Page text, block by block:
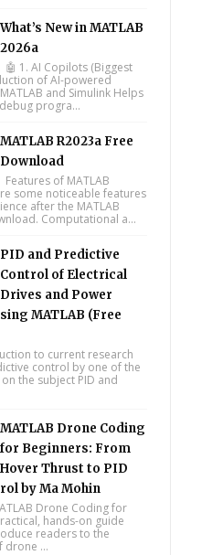
What’s New in MATLAB
2026a
🤖 1. AI Copilots (Biggest
of AI-powered
and Simulink Helps
progra...
MATLAB R2023a Free
Download
Features of MATLAB
some noticeable features
after the MATLAB
Computational a...
PID and Predictive
Control of Electrical
Drives and Power
MATLAB (Free
to current research
control by one of the
the subject PID and
MATLAB Drone Coding
for Beginners: From
Hover Thrust to PID
by Ma Mohin
Drone Coding for
hands-on guide
readers to the
drone ...